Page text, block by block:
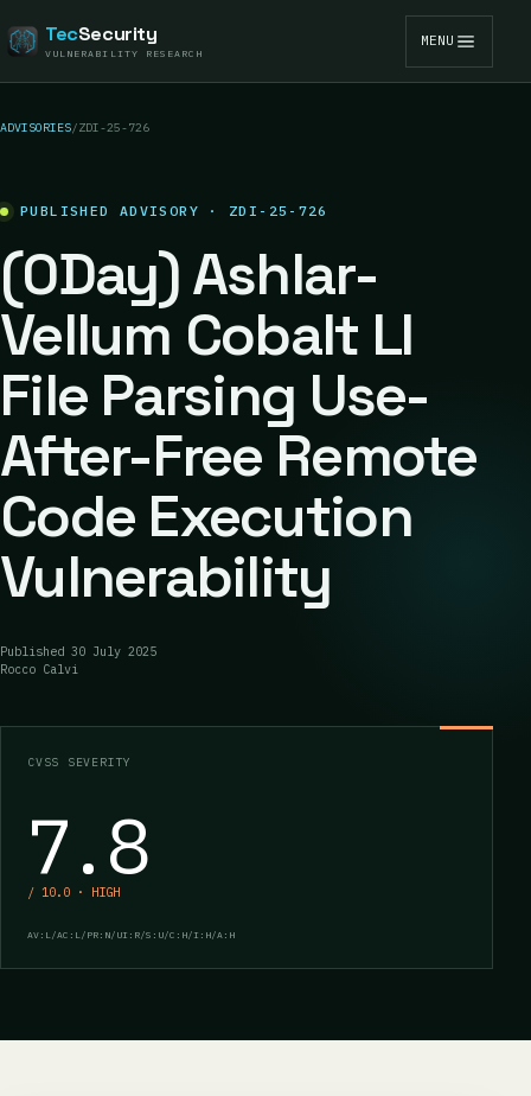
TecSecurity
VULNERABILITY RESEARCH
MENU
ADVISORIES/ZDI-25-726
PUBLISHED ADVISORY · ZDI-25-726
(0Day) Ashlar-
Vellum Cobalt LI
File Parsing Use-
After-Free Remote
Code Execution
Vulnerability
Published 30 July 2025
Rocco Calvi
CVSS SEVERITY
7.8
/ 10.0 · HIGH
AV:L/AC:L/PR:N/UI:R/S:U/C:H/I:H/A:H